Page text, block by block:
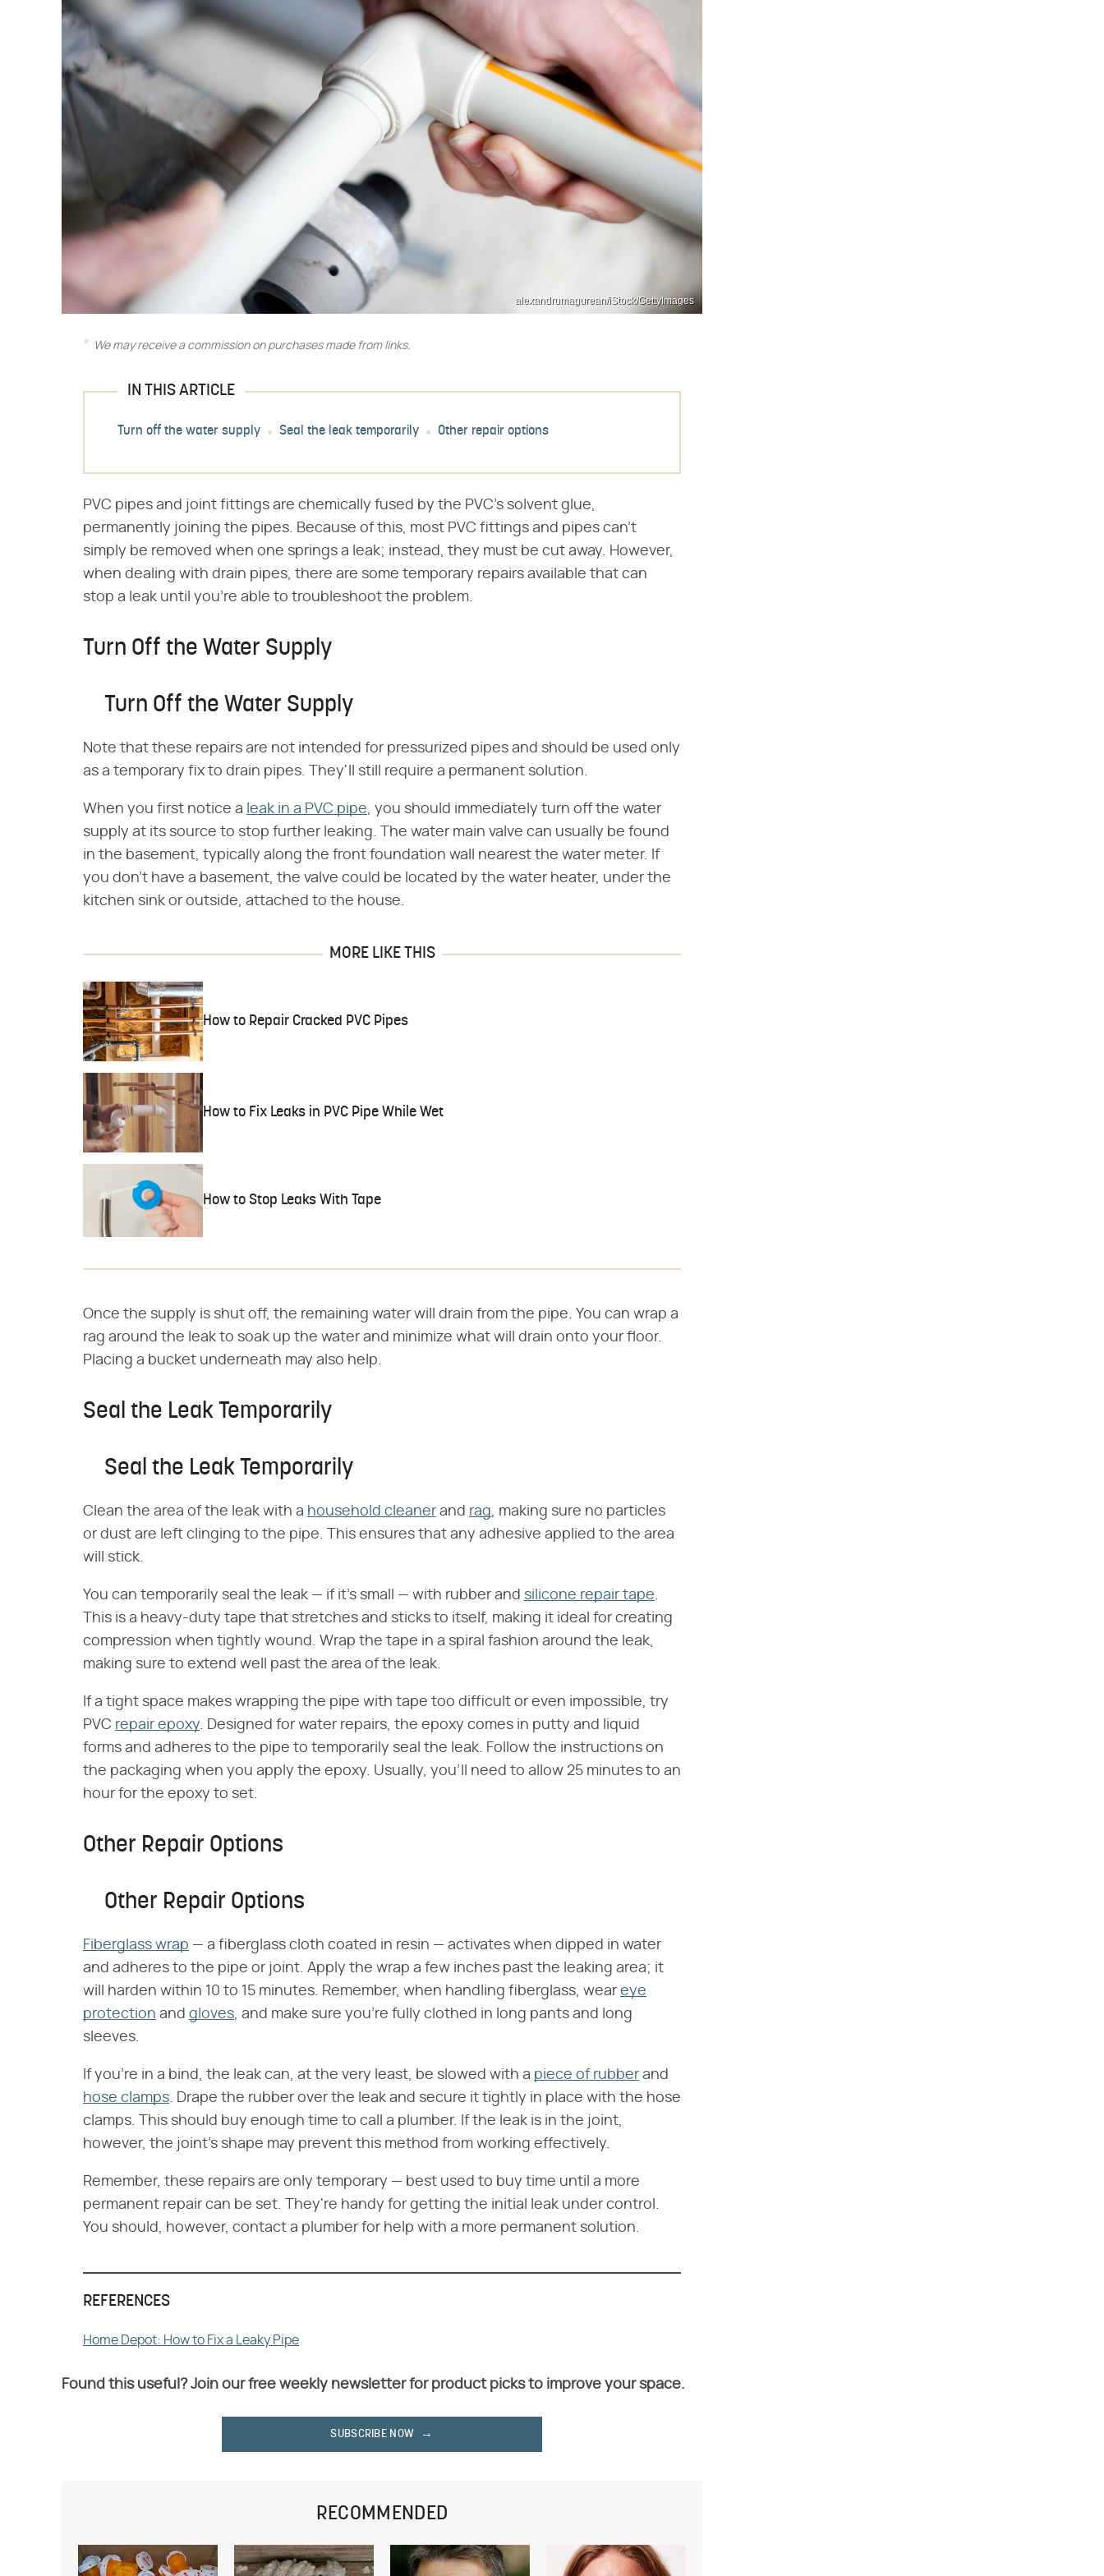
alexandrumagurean/iStock/GettyImages
We may receive a commission on purchases made from links.
IN THIS ARTICLE
Turn off the water supply Seal the leak temporarily Other repair options
PVC pipes and joint fittings are chemically fused by the PVC's solvent glue,
permanently joining the pipes. Because of this, most PVC fittings and pipes can't
simply be removed when one springs a leak; instead, they must be cut away. However,
when dealing with drain pipes, there are some temporary repairs available that can
stop a leak until you're able to troubleshoot the problem.
Turn Off the Water Supply
Turn Off the Water Supply
Note that these repairs are not intended for pressurized pipes and should be used only
as a temporary fix to drain pipes. They'll still require a permanent solution.
When you first notice a leak in a PVC pipe, you should immediately turn off the water
supply at its source to stop further leaking. The water main valve can usually be found
in the basement, typically along the front foundation wall nearest the water meter. If
you don't have a basement, the valve could be located by the water heater, under the
kitchen sink or outside, attached to the house.
MORE LIKE THIS
How to Repair Cracked PVC Pipes
How to Fix Leaks in PVC Pipe While Wet
How to Stop Leaks With Tape
Once the supply is shut off, the remaining water will drain from the pipe. You can wrap a
rag around the leak to soak up the water and minimize what will drain onto your floor.
Placing a bucket underneath may also help.
Seal the Leak Temporarily
Seal the Leak Temporarily
Clean the area of the leak with a household cleaner and rag , making sure no particles
or dust are left clinging to the pipe. This ensures that any adhesive applied to the area
will stick.
You can temporarily seal the leak — if it's small — with rubber and silicone repair tape
This is a heavy-duty tape that stretches and sticks to itself, making it ideal for creating
compression when tightly wound. Wrap the tape in a spiral fashion around the leak,
making sure to extend well past the area of the leak.
If a tight space makes wrapping the pipe with tape too difficult or even impossible, try
PVC repair epoxy . Designed for water repairs, the epoxy comes in putty and liquid
forms and adheres to the pipe to temporarily seal the leak. Follow the instructions on
the packaging when you apply the epoxy. Usually, you'll need to allow 25 minutes to an
hour for the epoxy to set.
Other Repair Options
Other Repair Options
Fiberglass wrap — a fiberglass cloth coated in resin — activates when dipped in water
and adheres to the pipe or joint. Apply the wrap a few inches past the leaking area; it
will harden within 10 to 15 minutes. Remember, when handling fiberglass, wear eye
protection and gloves , and make sure you're fully clothed in long pants and long
sleeves.
If you're in a bind, the leak can, at the very least, be slowed with a piece of rubber and
hose clamps . Drape the rubber over the leak and secure it tightly in place with the hose
clamps. This should buy enough time to call a plumber. If the leak is in the joint,
however, the joint's shape may prevent this method from working effectively.
Remember, these repairs are only temporary — best used to buy time until a more
permanent repair can be set. They're handy for getting the initial leak under control.
You should, however, contact a plumber for help with a more permanent solution.
REFERENCES
Home Depot: How to Fix a Leaky Pipe
Found this useful? Join our free weekly newsletter for product picks to improve your space.
SUBSCRIBE NOW
RECOMMENDED